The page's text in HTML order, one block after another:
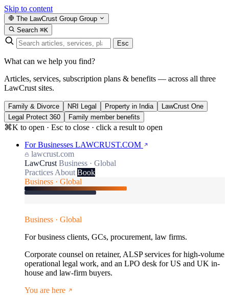
Skip to content
The LawCrust Group Group
Search ⌘K
Esc
What can we help you find?
Articles, services, subscription plans & benefits — across all three
LawCrust sites.
Family & Divorce NRI Legal Property in India
LawCrust One
Legal Protect 360
Family member benefits
⌘K to open · Esc to close · click a result to open
For Businesses LAWCRUST.COM
lawcrust.com
LawCrust Business · Global
Practices About Book
Business · Global
Business · Global
For business clients, GCs, procurement, law firms.
Corporate counsel on retainer, ALSP services for high-volume
operational legal work, and an LPO desk for US and UK in-
house and law-firm buyers.
You are here